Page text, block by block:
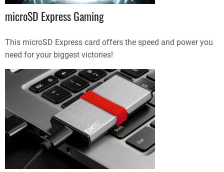
microSD Express Gaming
This microSD Express card offers the speed and power you
need for your biggest victories!